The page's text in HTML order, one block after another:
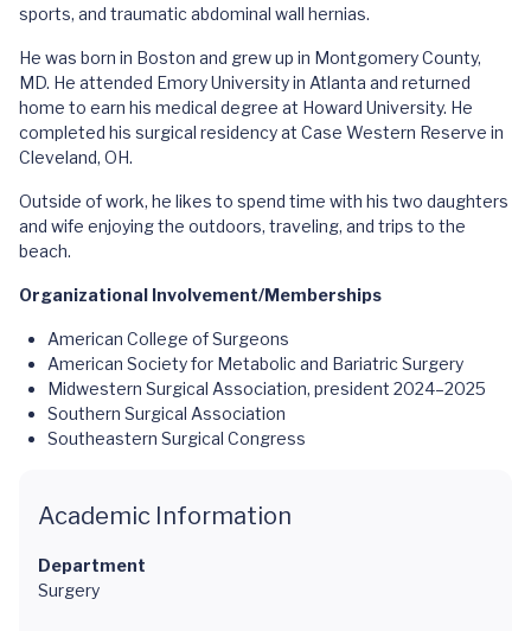
sports, and traumatic abdominal wall hernias.
He was born in Boston and grew up in Montgomery County,
MD. He attended Emory University in Atlanta and returned
home to earn his medical degree at Howard University. He
completed his surgical residency at Case Western Reserve in
Cleveland, OH.
Outside of work, he likes to spend time with his two daughters
and wife enjoying the outdoors, traveling, and trips to the
beach.
Organizational Involvement/Memberships
American College of Surgeons
American Society for Metabolic and Bariatric Surgery
Midwestern Surgical Association, president 2024–2025
Southern Surgical Association
Southeastern Surgical Congress
Academic Information
Department
Surgery